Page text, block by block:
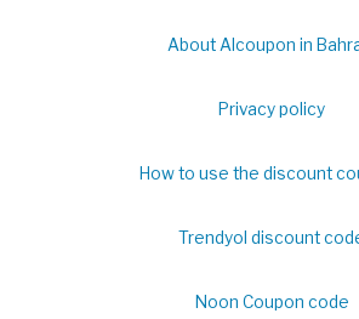
About Alcoupon in
Privacy policy
How to use the discount
Trendyol discount
Noon Coupon code